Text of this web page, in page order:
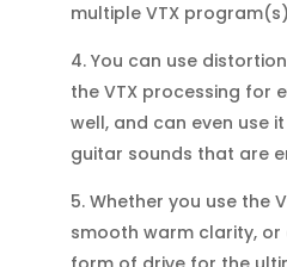
multiple VTX
4. You can use
the VTX processing for
well, and can even use
guitar sounds that are
5. Whether you use the
smooth warm clarity,